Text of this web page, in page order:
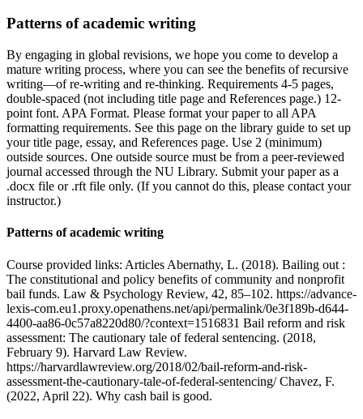
Patterns of academic writing
By engaging in global revisions, we hope you come to develop a
mature writing process, where you can see the benefits of recursive
writing—of re-writing and re-thinking. Requirements 4-5 pages,
double-spaced (not including title page and References page.) 12-
point font. APA Format. Please format your paper to all APA
formatting requirements. See this page on the library guide to set up
your title page, essay, and References page. Use 2 (minimum)
outside sources. One outside source must be from a peer-reviewed
journal accessed through the NU Library. Submit your paper as a
.docx file or .rft file only. (If you cannot do this, please contact your
instructor.)
Patterns of academic writing
Course provided links: Articles Abernathy, L. (2018). Bailing out :
The constitutional and policy benefits of community and nonprofit
bail funds. Law & Psychology Review, 42, 85–102. https://advance-
lexis-com.eu1.proxy.openathens.net/api/permalink/0e3f189b-d644-
4400-aa86-0c57a8220d80/?context=1516831 Bail reform and risk
assessment: The cautionary tale of federal sentencing. (2018,
February 9). Harvard Law Review.
https://harvardlawreview.org/2018/02/bail-reform-and-risk-
assessment-the-cautionary-tale-of-federal-sentencing/ Chavez, F.
(2022, April 22). Why cash bail is good.